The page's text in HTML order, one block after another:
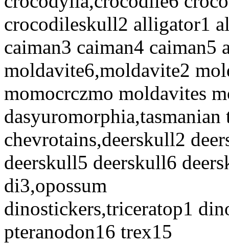
crocodileskull2 alligator1
caiman3 caiman4
moldavite6,moldavite2
momocrczmo moldavites
chevrotains,deerskull2
deerskull5 deerskull6
di3,opossum
dinostickers,triceratop1
pteranodon16 trex15